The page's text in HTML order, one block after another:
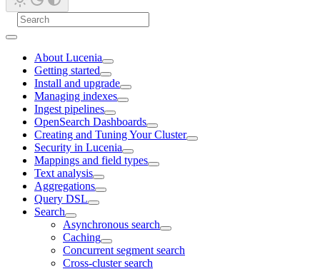
About Lucenia
Getting started
Install and upgrade
Managing indexes
Ingest pipelines
OpenSearch Dashboards
Creating and Tuning Your Cluster
Security in Lucenia
Mappings and field types
Text analysis
Aggregations
Query DSL
Search
Asynchronous search
Caching
Concurrent segment search
Cross-cluster search